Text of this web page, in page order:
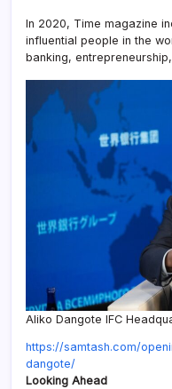
In 2020, Time magazine
influential people in the
banking,
Aliko Dangote IFC
https://samtash.com/
dangote/:
Tony
Looking Ahead